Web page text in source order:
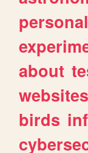
about
websites
birds